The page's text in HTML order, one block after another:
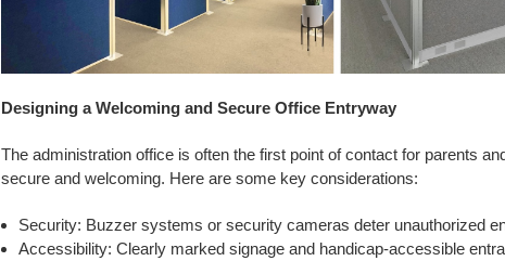
Designing a Welcoming and Secure Office Entryway
The administration office is often the first point of contact for parents
secure and welcoming. Here are some key considerations:
Security: Buzzer systems or security cameras deter unauthorized
Accessibility: Clearly marked signage and handicap-accessible